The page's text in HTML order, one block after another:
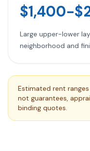
$1,400-
Large upper-lower
neighborhood and
Estimated rent
not guarantees,
binding quotes.